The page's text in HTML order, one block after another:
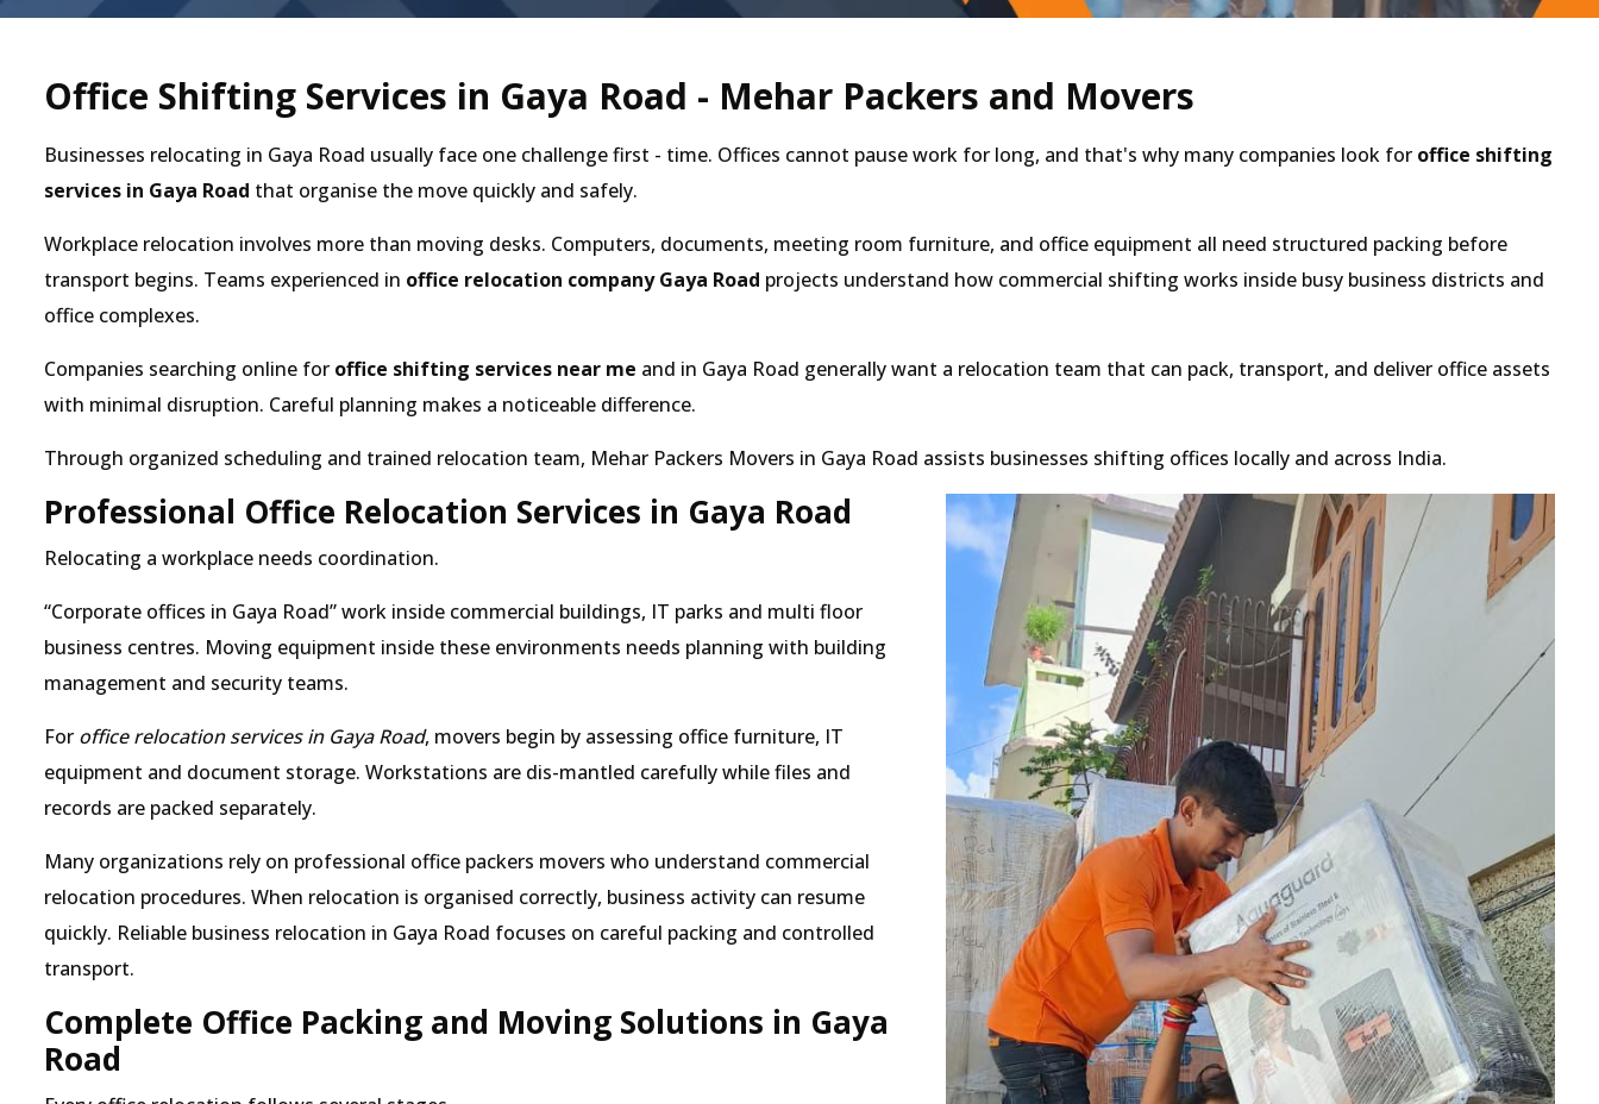
Office Shifting Services in Gaya Road - Mehar Packers and Movers
Businesses relocating in Gaya Road usually face one challenge first - time. Offices cannot pause work for long, and that's why many companies look for office shifting
services in Gaya Road that organise the move quickly and safely.
Workplace relocation involves more than moving desks. Computers, documents, meeting room furniture, and office equipment all need structured packing before
transport begins. Teams experienced in office relocation company Gaya Road projects understand how commercial shifting works inside busy business districts and
office complexes.
Companies searching online for office shifting services near me and in Gaya Road generally want a relocation team that can pack, transport, and deliver office assets
with minimal disruption. Careful planning makes a noticeable difference.
Through organized scheduling and trained relocation team, Mehar Packers Movers in Gaya Road assists businesses shifting offices locally and across India.
Professional Office Relocation Services in Gaya Road
Relocating a workplace needs coordination.
Corporate offices in Gaya Road work inside commercial buildings, IT parks and multi floor
business centres. Moving equipment inside these environments needs planning with building
management and security teams.
For office relocation services in Gaya Road, movers begin by assessing office furniture, IT
equipment and document storage. Workstations are dis-mantled carefully while files and
records are packed separately.
Many organizations rely on professional office packers movers who understand commercial
relocation procedures. When relocation is organised correctly, business activity can resume
quickly. Reliable business relocation in Gaya Road focuses on careful packing and controlled
transport.
Complete Office Packing and Moving Solutions in Gaya
Road